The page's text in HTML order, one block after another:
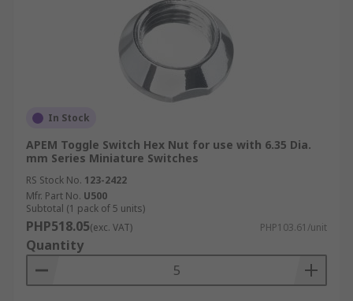
In Stock
APEM Toggle Switch Hex Nut for use with 6.35 Dia.
mm Series Miniature Switches
RS Stock No. 123-2422
Mfr. Part No. U500
Subtotal (1 pack of 5 units)
PHP518.05(exc. VAT) PHP103.61/unit
Quantity